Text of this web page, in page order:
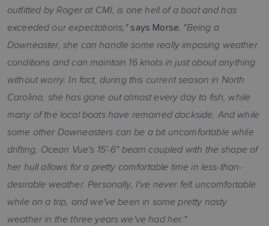
outfitted by Roger at CMI, is one hell of a boat and has
exceeded our expectations,"says Morse. "Being a
Downeaster, she can handle some really imposing weather
conditions and can maintain 16 knots in just about anything
without worry. In fact, during this current season in North
Carolina, she has gone out almost every day to fish, while
many of the local boats have remained dockside. And while
some other Downeasters can be a bit uncomfortable while
drifting, Ocean Vue's 15'-6" beam coupled with the shape of
her hull allows for a pretty comfortable time in less-than-
desirable weather. Personally, I've never felt uncomfortable
while on a trip, and we've been in some pretty nasty
weather in the three years we've had her."